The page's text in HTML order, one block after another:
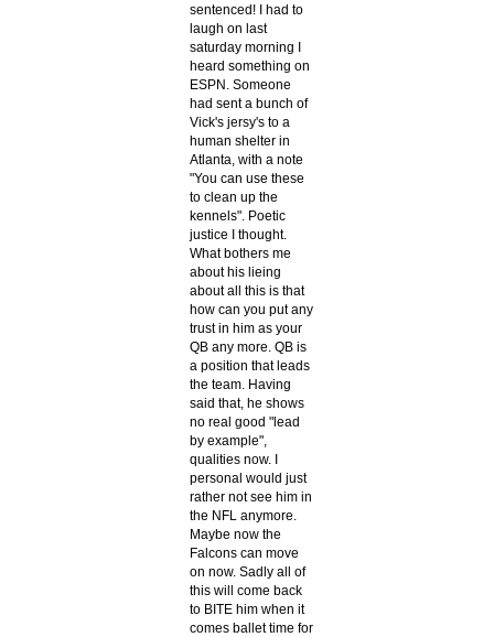
sentenced! I had to
laugh on last
saturday morning I
heard something on
ESPN. Someone
had sent a bunch of
Vick's jersy's to a
human shelter in
Atlanta, with a note
"You can use these
to clean up the
kennels". Poetic
justice I thought.
What bothers me
about his lieing
about all this is that
how can you put any
trust in him as your
QB any more. QB is
a position that leads
the team. Having
said that, he shows
no real good "lead
by example",
qualities now. I
personal would just
rather not see him in
the NFL anymore.
Maybe now the
Falcons can move
on now. Sadly all of
this will come back
to BITE him when it
comes ballet time for